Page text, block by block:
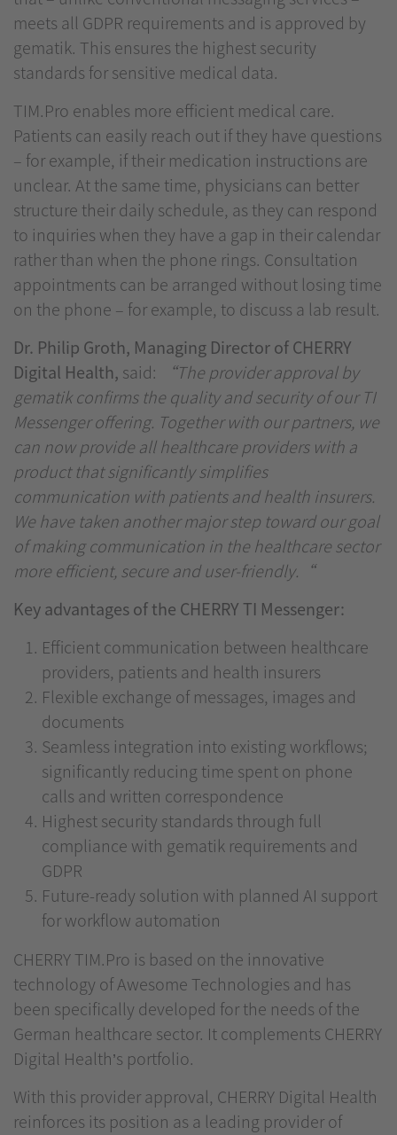
meets all GDPR requirements and is approved by
gematik. This ensures the highest security
standards for sensitive medical data.
TIM.Pro enables more efficient medical care.
Patients can easily reach out if they have questions
– for example, if their medication instructions are
unclear. At the same time, physicians can better
structure their daily schedule, as they can respond
to inquiries when they have a gap in their calendar
rather than when the phone rings. Consultation
appointments can be arranged without losing time
on the phone – for example, to discuss a lab result.
Dr. Philip Groth, Managing Director of CHERRY
Digital Health, said:
“The provider approval by
gematik confirms the quality and security of our TI
Messenger offering. Together with our partners, we
can now provide all healthcare providers with a
product that significantly simplifies
communication with patients and health insurers.
We have taken another major step toward our goal
of making communication in the healthcare sector
more efficient, secure and user-friendly.“
Key advantages of the CHERRY TI Messenger:
Efficient communication between healthcare
providers, patients and health insurers
Flexible exchange of messages, images and
documents
Seamless integration into existing workflows;
significantly reducing time spent on phone
calls and written correspondence
Highest security standards through full
compliance with gematik requirements and
GDPR
Future-ready solution with planned AI support
for workflow automation
CHERRY TIM.Pro is based on the innovative
technology of Awesome Technologies and has
been specifically developed for the needs of the
German healthcare sector. It complements CHERRY
Digital Health’s portfolio.
With this provider approval, CHERRY Digital Health
reinforces its position as a leading provider of